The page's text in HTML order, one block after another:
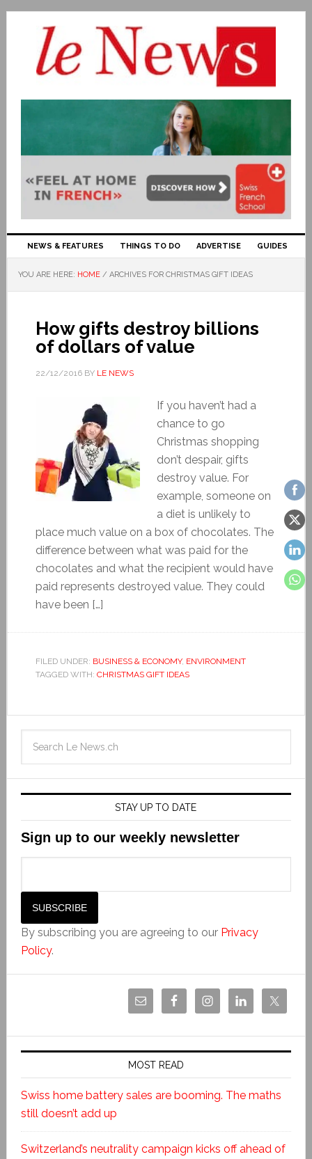
NEWS & FEATURES THINGS TO DO ADVERTISE GUIDES
YOU ARE HERE: HOME / ARCHIVES FOR CHRISTMAS GIFT IDEAS
How gifts destroy billions
of dollars of value
22/12/2016BY LE NEWS
If you haven’t had a
chance to go
Christmas shopping
don’t despair, gifts
destroy value. For
example, someone on
a diet is unlikely to
place much value on a box of chocolates. The
difference between what was paid for the
chocolates and what the recipient would have
paid represents destroyed value. They could
have been […]
FILED UNDER: BUSINESS & ECONOMY, ENVIRONMENT
TAGGED WITH: CHRISTMAS GIFT IDEAS
STAY UP TO DATE
Sign up to our weekly newsletter
By subscribing you are agreeing to our Privacy
Policy.
MOST READ
Swiss home battery sales are booming. The maths
still doesn’t add up
Switzerland’s neutrality campaign kicks off ahead of